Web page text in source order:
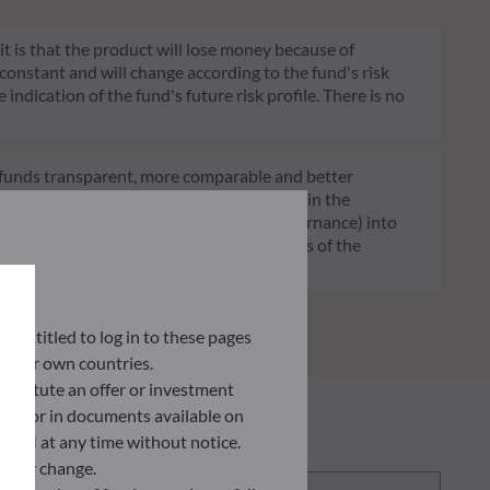
is that the product will lose money because of
and will change according to the fund's risk
indication of the fund's future risk profile. There is no
transparent, more comparable and better
decisions on sustainability factors in the
and/or Social and/or Governance) into
contributes to the challenges of the
provider.
entitled to log in to these pages
their own countries.
an offer or investment
or in documents available on
AM at any time without notice.
change.